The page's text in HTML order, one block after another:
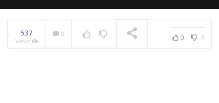
537
Views
0 0 -1